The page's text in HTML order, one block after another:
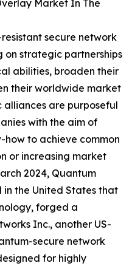
Market In The
secure network
strategic partnerships
abilities, broaden their
their worldwide market
alliances are purposeful
with the aim of
how to achieve common
or increasing market
2024, Quantum
the United States that
forged a
Inc., another US-
secure network
for highly